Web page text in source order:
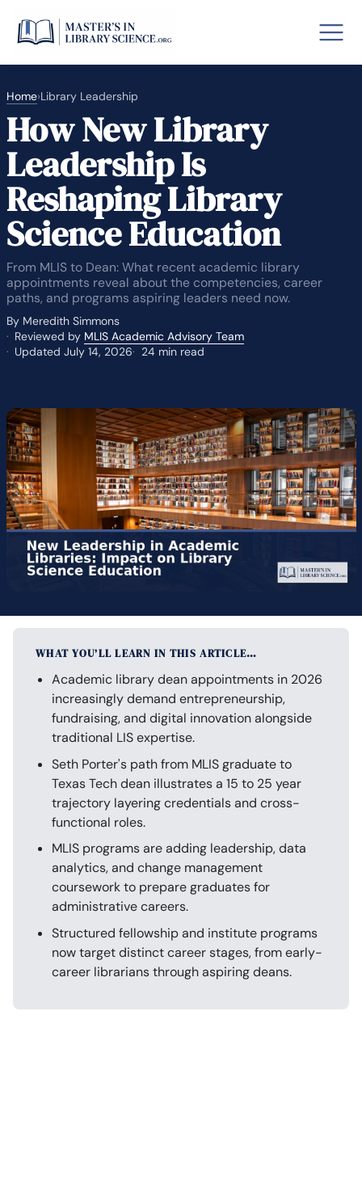
By State
Librarian Certification
Home›Library Leadership
How New Library
Leadership Is
Reshaping Library
Science Education
From MLIS to Dean: What recent academic library
appointments reveal about the competencies, career
paths, and programs aspiring leaders need now.
By Meredith Simmons
Reviewed by MLIS Academic Advisory Team
Updated July 14, 2026
24 min read
WHAT YOU’LL LEARN IN THIS ARTICLE…
Academic library dean appointments in 2026
increasingly demand entrepreneurship,
fundraising, and digital innovation alongside
traditional LIS expertise.
Seth Porter's path from MLIS graduate to
Texas Tech dean illustrates a 15 to 25 year
trajectory layering credentials and cross-
functional roles.
MLIS programs are adding leadership, data
analytics, and change management
coursework to prepare graduates for
administrative careers.
Structured fellowship and institute programs
now target distinct career stages, from early-
career librarians through aspiring deans.